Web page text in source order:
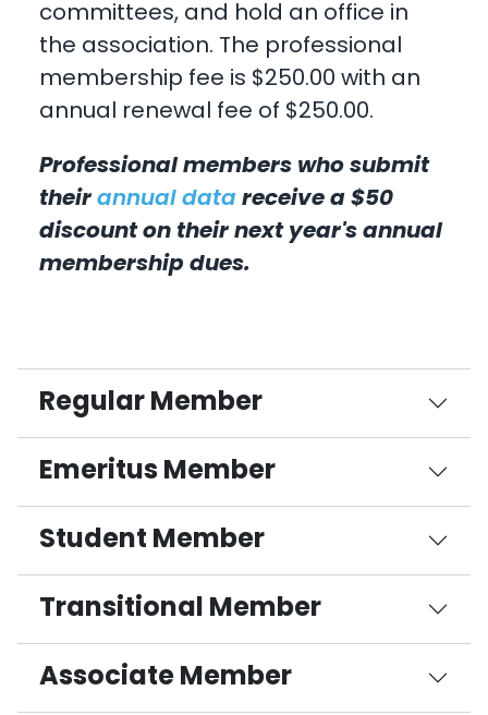
committees, and hold an office in
the association. The professional
membership fee is $250.00 with an
annual renewal fee of $250.00.
Professional members who submit
their annual data receive a $50
discount on their next year's annual
membership dues.
Regular Member
Emeritus Member
Student Member
Transitional Member
Associate Member